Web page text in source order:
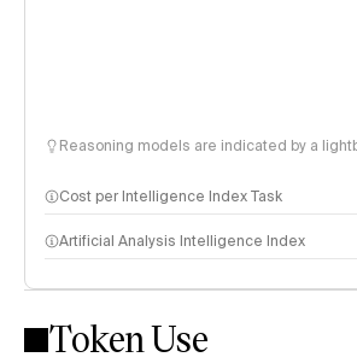
Reasoning models are indicated by a
Cost per Intelligence Index Task
Artificial Analysis Intelligence Index
Intelligence Index methodology
Token Use